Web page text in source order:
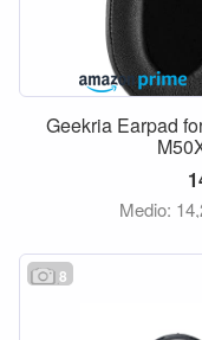
Geekria Earpad
Medio:
8